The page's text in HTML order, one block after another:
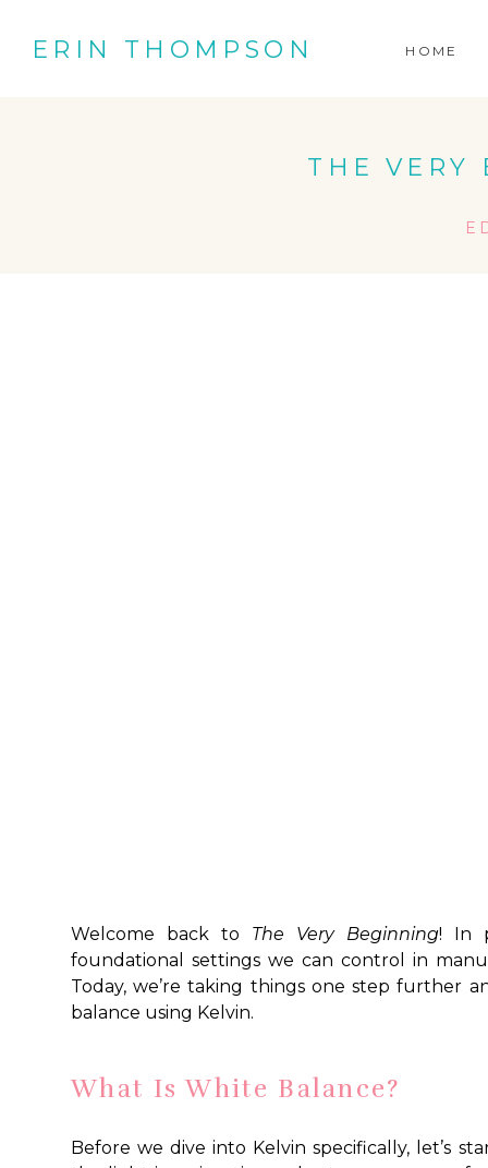
HOME
ERIN THOMPSON
THE VERY
Welcome back to The Very Beginning! In
foundational settings we can control in
Today, we’re taking things one step further
balance using Kelvin.
What Is White Balance?
Before we dive into Kelvin specifically, let’s